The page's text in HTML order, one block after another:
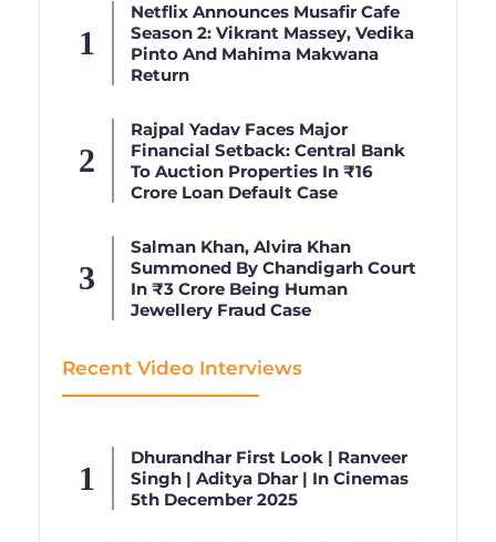
Netflix Announces Musafir Cafe
Season 2: Vikrant Massey, Vedika
Pinto And Mahima Makwana
Return
Rajpal Yadav Faces Major
Financial Setback: Central Bank
To Auction Properties In ₹16
Crore Loan Default Case
Salman Khan, Alvira Khan
Summoned By Chandigarh Court
In ₹3 Crore Being Human
Jewellery Fraud Case
Recent Video Interviews
Dhurandhar First Look | Ranveer
Singh | Aditya Dhar | In Cinemas
5th December 2025